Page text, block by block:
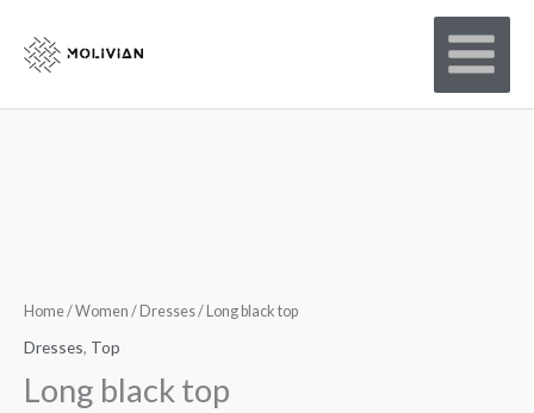
content
Home/Women / Dresses/ Long black top
Dresses, Top
Long black top